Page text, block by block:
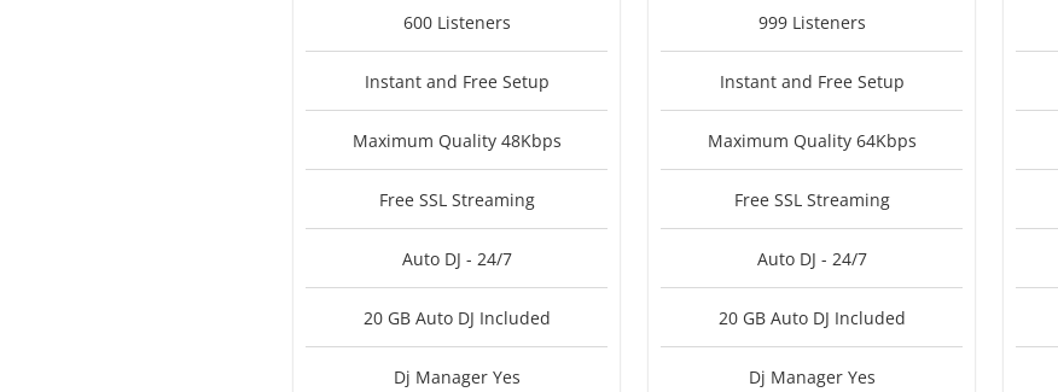
600 Listeners
Instant and Free Setup
Maximum Quality 48Kbps
Free SSL Streaming
Auto DJ - 24/7
20 GB Auto DJ Included
Dj Manager Yes
999 Listeners
Instant and Free Setup
Maximum Quality 64Kbps
Free SSL Streaming
Auto DJ - 24/7
20 GB Auto DJ Included
Dj Manager Yes